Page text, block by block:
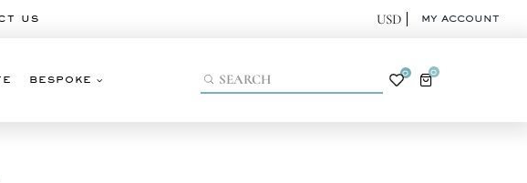
US MY ACCOUNT
BESPOKE
0 0